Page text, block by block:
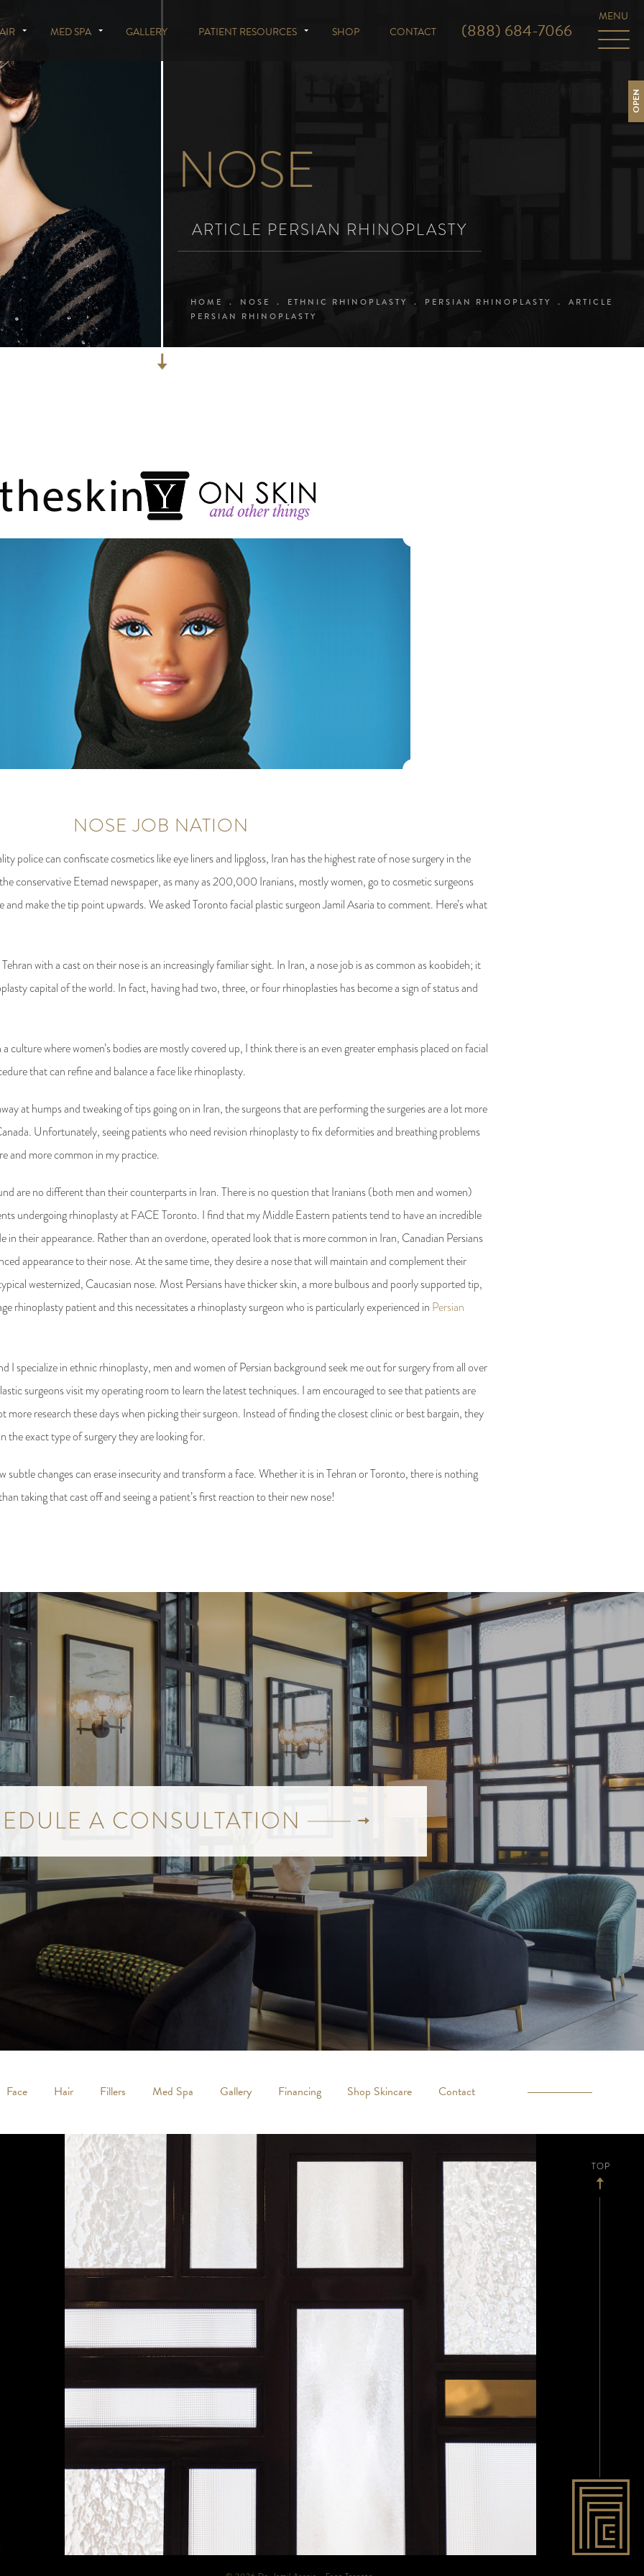
MED SPA GALLERY PATIENT RESOURCES SHOP CONTACT (888) 684-7066
NOSE
ARTICLE PERSIAN RHINOPLASTY
HOME NOSE ETHNIC RHINOPLASTY PERSIAN RHINOPLASTY
ARTICLE
PERSIAN RHINOPLASTY
NOSE JOB NATION
police can confiscate cosmetics like eye liners and lipgloss, Iran has the highest rate of nose surgery in the
conservative Etemad newspaper, as many as 200,000 Iranians, mostly women, go to cosmetic surgeons
and make the tip point upwards. We asked Toronto facial plastic surgeon Jamil Asaria to comment. Here’s what
with a cast on their nose is an increasingly familiar sight. In Iran, a nose job is as common as koobideh; it
capital of the world. In fact, having had two, three, or four rhinoplasties has become a sign of status and
culture where women’s bodies are mostly covered up, I think there is an even greater emphasis placed on facial
that can refine and balance a face like rhinoplasty.
at humps and tweaking of tips going on in Iran, the surgeons that are performing the surgeries are a lot more
Unfortunately, seeing patients who need revision rhinoplasty to fix deformities and breathing problems
and more common in my practice.
are no different than their counterparts in Iran. There is no question that Iranians (both men and women)
undergoing rhinoplasty at FACE Toronto. I find that my Middle Eastern patients tend to have an incredible
in their appearance. Rather than an overdone, operated look that is more common in Iran, Canadian Persians
appearance to their nose. At the same time, they desire a nose that will maintain and complement their
westernized, Caucasian nose. Most Persians have thicker skin, a more bulbous and poorly supported tip,
rhinoplasty patient and this necessitates a rhinoplasty surgeon who is particularly experienced in Persian
I specialize in ethnic rhinoplasty, men and women of Persian background seek me out for surgery from all over
surgeons visit my operating room to learn the latest techniques. I am encouraged to see that patients are
more research these days when picking their surgeon. Instead of finding the closest clinic or best bargain, they
the exact type of surgery they are looking for.
subtle changes can erase insecurity and transform a face. Whether it is in Tehran or Toronto, there is nothing
taking that cast off and seeing a patient’s first reaction to their new nose!
A CONSULTATION
Face Hair Fillers Med Spa Gallery Financing Shop Skincare Contact
OPEN